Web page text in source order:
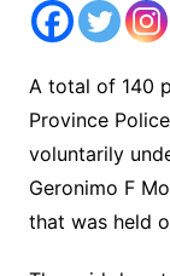
A total of 140
Province
voluntarily
Geronimo F
that was held